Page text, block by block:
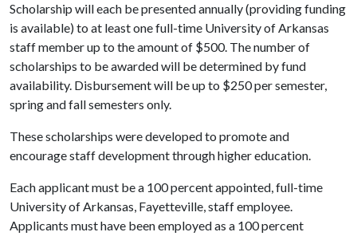
Scholarship will each be presented annually (providing funding
is available) to at least one full-time University of Arkansas
staff member up to the amount of $500. The number of
scholarships to be awarded will be determined by fund
availability. Disbursement will be up to $250 per semester,
spring and fall semesters only.
These scholarships were developed to promote and
encourage staff development through higher education.
Each applicant must be a 100 percent appointed, full-time
University of Arkansas, Fayetteville, staff employee.
Applicants must have been employed as a 100 percent